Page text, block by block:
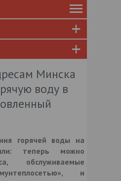
Минска
воду в
горячей воды на
теперь можно
обслуживаемые
, и